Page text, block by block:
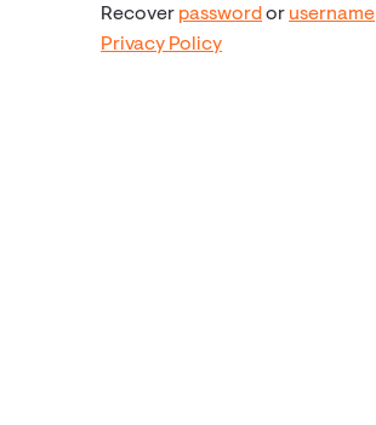
Recover passwordor username
Privacy Policy